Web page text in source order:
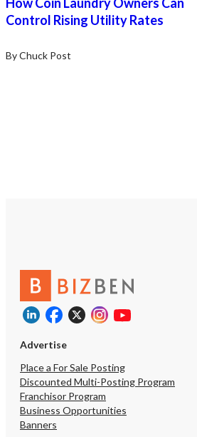
Control Rising Utility Rates
By Chuck Post
Advertise
Place a For Sale Posting
Discounted Multi-Posting Program
Franchisor Program
Business Opportunities
Banners